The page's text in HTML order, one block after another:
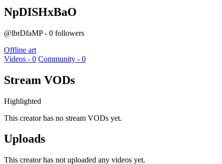
NpDISHxBaO
@lbrDfaMP - 0 followers
Offline art
Videos - 0 Community - 0
Stream VODs
Highlighted
This creator has no stream VODs yet.
Uploads
This creator has not uploaded any videos yet.